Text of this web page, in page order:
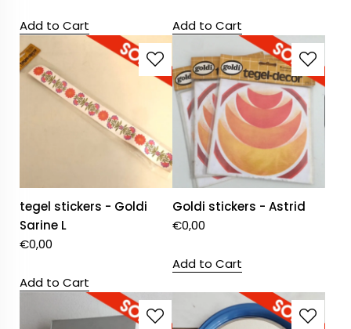
Add to Cart Add to Cart
tegel stickers - Goldi
Sarine L
€0,00
Add to Cart
Goldi stickers - Astrid
€0,00
Add to Cart